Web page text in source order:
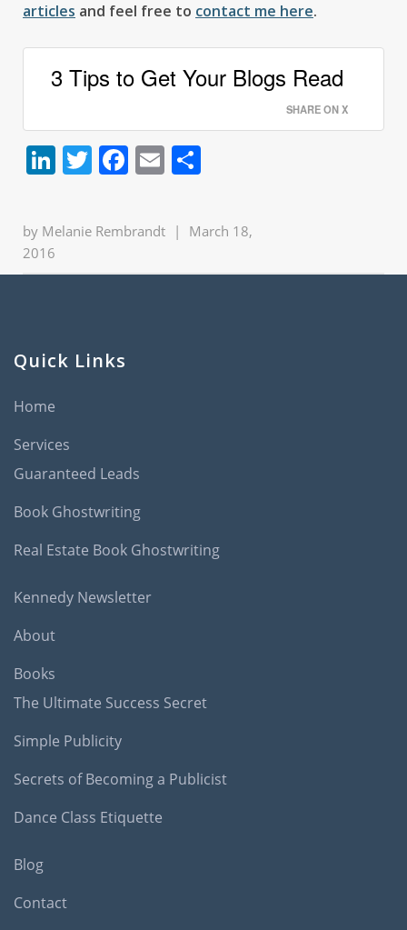
articles and feel free to contact me here.
3 Tips to Get Your Blogs Read
SHARE ON X
LinkedIn
Twitter
Facebook
Email
by Melanie Rembrandt |
March 18,
2016
Quick Links
Home
Services
Guaranteed Leads
Book Ghostwriting
Real Estate Book Ghostwriting
Kennedy Newsletter
About
Books
The Ultimate Success Secret
Simple Publicity
Secrets of Becoming a Publicist
Dance Class Etiquette
Blog
Contact